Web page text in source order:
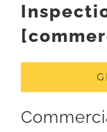
SERVICES